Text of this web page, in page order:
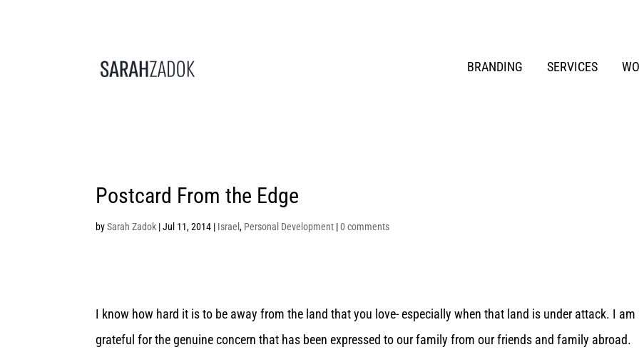
BRANDING SERVICES
Postcard From the Edge
bySarah Zadok |Jul 11, 2014 | Israel, Personal Development |0 comments
I know how hard it is to be away from the land that you love- especially when that land is under attack. I am
grateful for the genuine concern that has been expressed to our family from our friends and family abroad.